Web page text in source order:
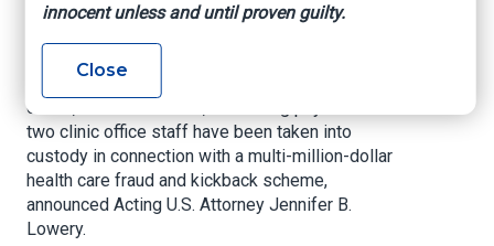
U.S. Attorney’s Office – Southern District of
Texas, June 17, 2021
owner, three marketers, a referring physician and
two clinic office staff have been taken into
custody in connection with a multi-million-dollar
health care fraud and kickback scheme,
announced Acting U.S. Attorney Jennifer B.
Lowery.
innocent unless and until proven guilty.
Close